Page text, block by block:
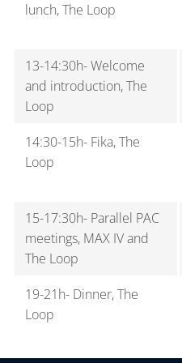
It is also possible to take
locations. The closest tram
to Lund C can be
Through the
app store).
The Danish
Airport.
Please note that you
cannot purchase a ticket
Groups of two or more
type of ticket. If you buy
Airport to Lund, it will
lunch, The Loop
13-14:30h- Welcome
and introduction, The
Loop
14:30-15h- Fika, The
Loop
15-17:30h- Parallel PAC
meetings, MAX IV and
The Loop
19-21h- Dinner, The
Loop